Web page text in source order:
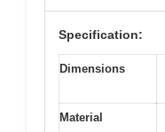
Specification:
Dimensions
Material